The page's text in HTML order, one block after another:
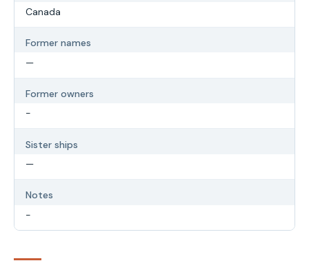
Canada
Former names
—
Former owners
-
Sister ships
—
Notes
-